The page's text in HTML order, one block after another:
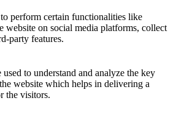
perform certain functionalities like
website on social media platforms, collect
party features.
to understand and analyze the key
website which helps in delivering a
the visitors.